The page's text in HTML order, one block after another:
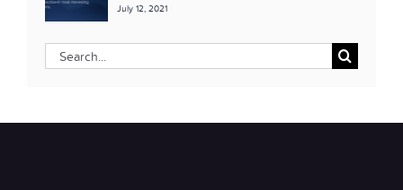
July 12, 2021
Search
for: